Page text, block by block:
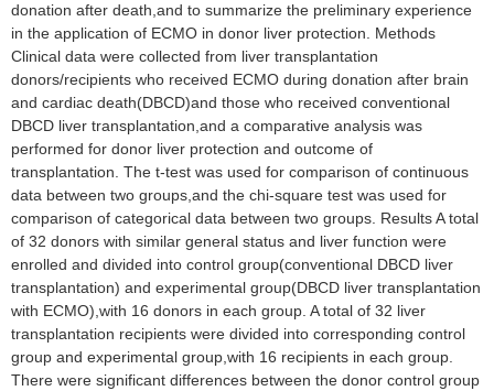
donation after death,and to summarize the preliminary experience
in the application of ECMO in donor liver protection. Methods
Clinical data were collected from liver transplantation
donors/recipients who received ECMO during donation after brain
and cardiac death(DBCD)and those who received conventional
DBCD liver transplantation,and a comparative analysis was
performed for donor liver protection and outcome of
transplantation. The t-test was used for comparison of continuous
data between two groups,and the chi-square test was used for
comparison of categorical data between two groups. Results A total
of 32 donors with similar general status and liver function were
enrolled and divided into control group(conventional DBCD liver
transplantation) and experimental group(DBCD liver transplantation
with ECMO),with 16 donors in each group. A total of 32 liver
transplantation recipients were divided into corresponding control
group and experimental group,with 16 recipients in each group.
There were significant differences between the donor control group